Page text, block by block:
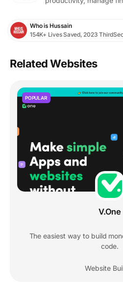
Who is Hussain
154K+ Lives Saved, 2023
Related Websites
POPULAR
V.One
The easiest way to build
code.
Website